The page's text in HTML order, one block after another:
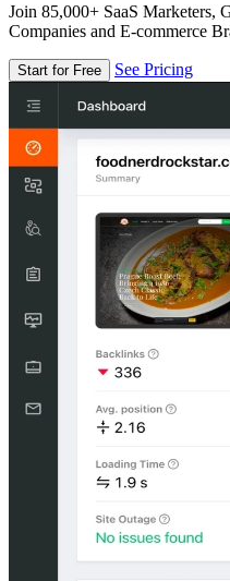
Join 85,000+ SaaS Marketers,
Companies and E-commerce
Start for Free See Pricing